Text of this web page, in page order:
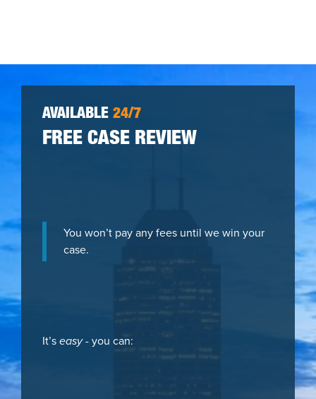
AVAILABLE 24/7
FREE CASE REVIEW
You won’t pay any fees until we win your
case.
It’seasy- you can: